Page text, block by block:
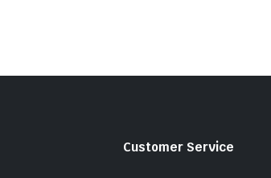
Customer Service